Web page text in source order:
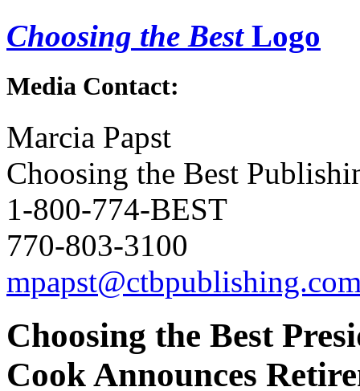
Choosing the BestLogo
Media Contact:
Marcia Papst
Choosing the Best
1-800-774-BEST
770-803-3100
Choosing the Best
Cook Announces